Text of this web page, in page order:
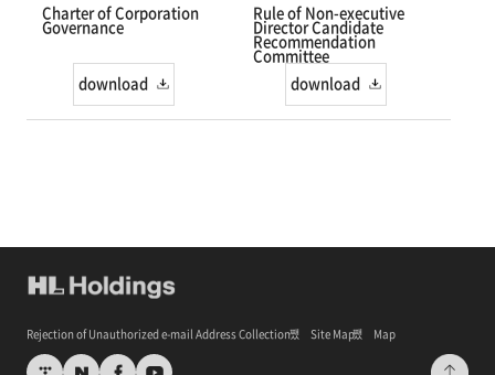
Charter of Corporation
Governance
download
Rule of Non-executive
Director Candidate
Recommendation
Committee
download
Rejection of Unauthorized e-mail Address Collection Site Map Map